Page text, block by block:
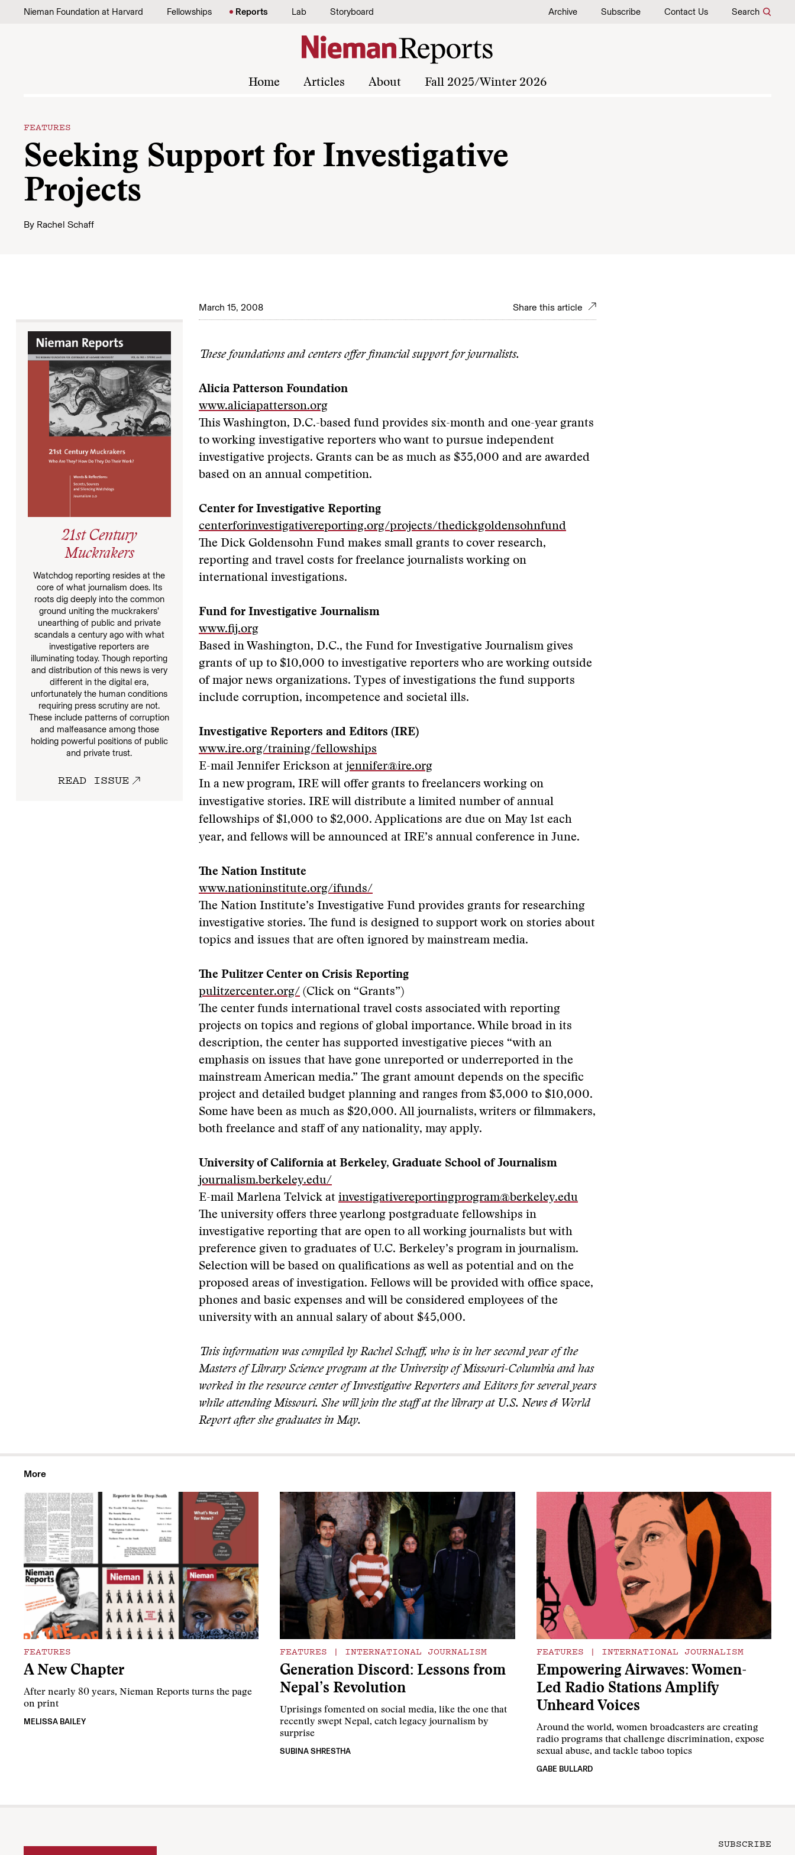
Skip to content
Nieman Foundation at Harvard Fellowships Reports Lab Storyboard Archive Subscribe Contact Us Search
Home Articles About Fall 2025/Winter 2026
FEATURES
Seeking Support for Investigative
Projects
By Rachel Schaff
March 15, 2008 Share this article
21st Century
Muckrakers
Watchdog reporting resides at the
core of what journalism does. Its
roots dig deeply into the common
ground uniting the muckrakers’
unearthing of public and private
scandals a century ago with what
investigative reporters are
illuminating today. Though reporting
and distribution of this news is very
different in the digital era,
unfortunately the human conditions
requiring press scrutiny are not.
These include patterns of corruption
and malfeasance among those
holding powerful positions of public
and private trust.
READ ISSUE
These foundations and centers offer financial support for journalists.
Alicia Patterson Foundation
www.aliciapatterson.org
This Washington, D.C.-based fund provides six-month and one-year grants
to working investigative reporters who want to pursue independent
investigative projects. Grants can be as much as $35,000 and are awarded
based on an annual competition.
Center for Investigative Reporting
centerforinvestigativereporting.org/projects/thedickgoldensohnfund
The Dick Goldensohn Fund makes small grants to cover research,
reporting and travel costs for freelance journalists working on
international investigations.
Fund for Investigative Journalism
www.fij.org
Based in Washington, D.C., the Fund for Investigative Journalism gives
grants of up to $10,000 to investigative reporters who are working outside
of major news organizations. Types of investigations the fund supports
include corruption, incompetence and societal ills.
Investigative Reporters and Editors (IRE)
www.ire.org/training/fellowships
E-mail Jennifer Erickson at jennifer@ire.org
In a new program, IRE will offer grants to freelancers working on
investigative stories. IRE will distribute a limited number of annual
fellowships of $1,000 to $2,000. Applications are due on May 1st each
year, and fellows will be announced at IRE’s annual conference in June.
The Nation Institute
www.nationinstitute.org/ifunds/
The Nation Institute’s Investigative Fund provides grants for researching
investigative stories. The fund is designed to support work on stories about
topics and issues that are often ignored by mainstream media.
The Pulitzer Center on Crisis Reporting
pulitzercenter.org/ (Click on “Grants”)
The center funds international travel costs associated with reporting
projects on topics and regions of global importance. While broad in its
description, the center has supported investigative pieces “with an
emphasis on issues that have gone unreported or underreported in the
mainstream American media.” The grant amount depends on the specific
project and detailed budget planning and ranges from $3,000 to $10,000.
Some have been as much as $20,000. All journalists, writers or filmmakers,
both freelance and staff of any nationality, may apply.
University of California at Berkeley, Graduate School of Journalism
journalism.berkeley.edu/
E-mail Marlena Telvick at investigativereportingprogram@berkeley.edu
The university offers three yearlong postgraduate fellowships in
investigative reporting that are open to all working journalists but with
preference given to graduates of U.C. Berkeley’s program in journalism.
Selection will be based on qualifications as well as potential and on the
proposed areas of investigation. Fellows will be provided with office space,
phones and basic expenses and will be considered employees of the
university with an annual salary of about $45,000.
This information was compiled by Rachel Schaff, who is in her second year of the
Masters of Library Science program at the University of Missouri-Columbia and has
worked in the resource center of Investigative Reporters and Editors for several years
while attending Missouri. She will join the staff at the library at U.S. News & World
Report after she graduates in May.
More
FEATURES
A New Chapter
After nearly 80 years, Nieman Reports turns the page
on print
MELISSA BAILEY
FEATURES | INTERNATIONAL JOURNALISM
Generation Discord: Lessons from
Nepal’s Revolution
Uprisings fomented on social media, like the one that
recently swept Nepal, catch legacy journalism by
surprise
SUBINA SHRESTHA
FEATURES | INTERNATIONAL JOURNALISM
Empowering Airwaves: Women-
Led Radio Stations Amplify
Unheard Voices
Around the world, women broadcasters are creating
radio programs that challenge discrimination, expose
sexual abuse, and tackle taboo topics
GABE BULLARD
SUBSCRIBE